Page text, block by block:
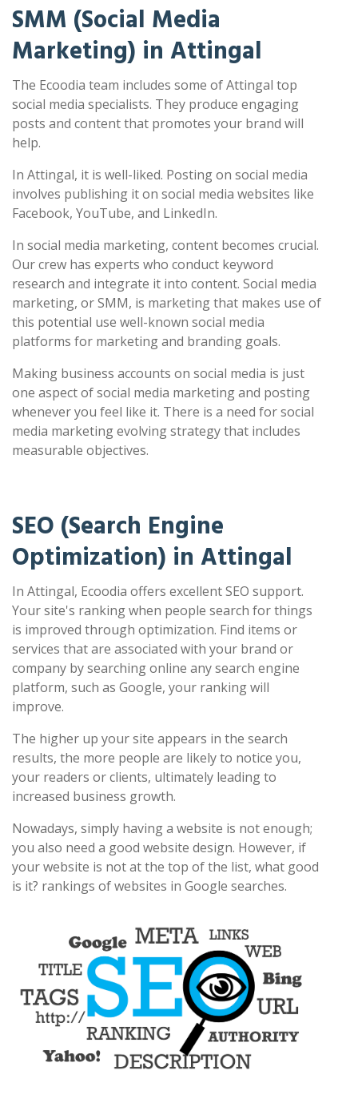
SMM (Social Media
Marketing) in Attingal
The Ecoodia team includes some of Attingal top
social media specialists. They produce engaging
posts and content that promotes your brand will
help.
In Attingal, it is well-liked. Posting on social media
involves publishing it on social media websites like
Facebook, YouTube, and LinkedIn.
In social media marketing, content becomes crucial.
Our crew has experts who conduct keyword
research and integrate it into content. Social media
marketing, or SMM, is marketing that makes use of
this potential use well-known social media
platforms for marketing and branding goals.
Making business accounts on social media is just
one aspect of social media marketing and posting
whenever you feel like it. There is a need for social
media marketing evolving strategy that includes
measurable objectives.
SEO (Search Engine
Optimization) in Attingal
In Attingal, Ecoodia offers excellent SEO support.
Your site's ranking when people search for things
is improved through optimization. Find items or
services that are associated with your brand or
company by searching online any search engine
platform, such as Google, your ranking will
improve.
The higher up your site appears in the search
results, the more people are likely to notice you,
your readers or clients, ultimately leading to
increased business growth.
Nowadays, simply having a website is not enough;
you also need a good website design. However, if
your website is not at the top of the list, what good
is it? rankings of websites in Google searches.